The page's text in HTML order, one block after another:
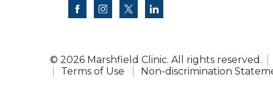
facebookinstagram
twitter
© 2026 Marshfield Clinic. All rights reserved.
Terms of Use
Non-discrimination